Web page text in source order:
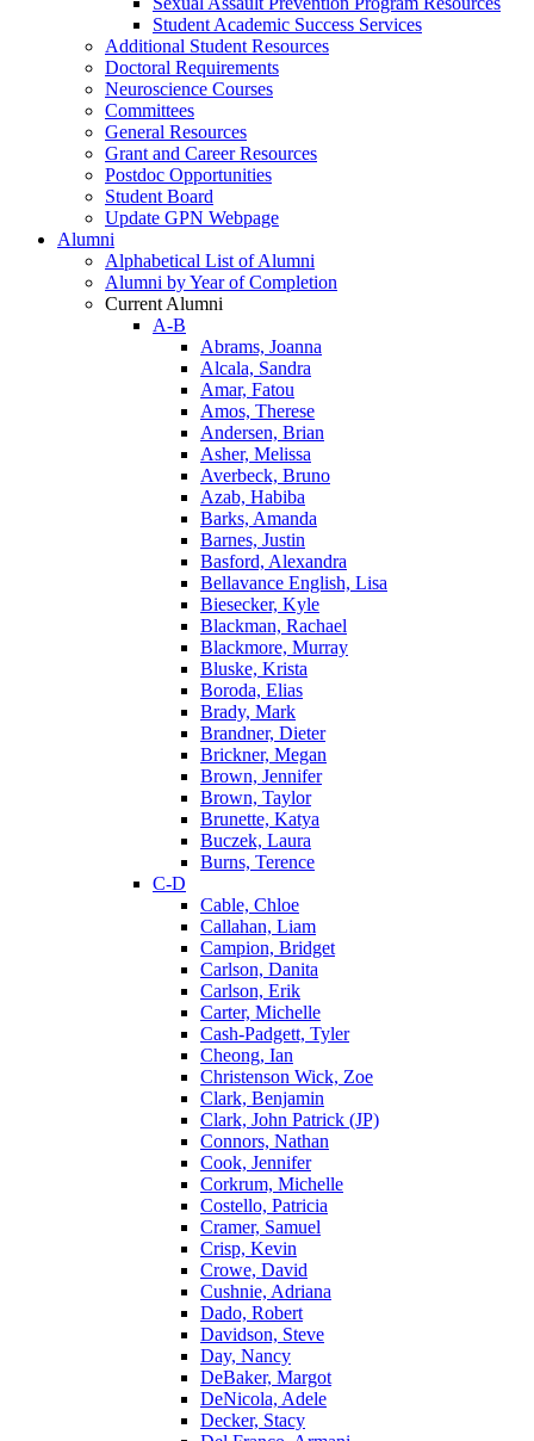
Student Academic Success Services
Additional Student Resources
Doctoral Requirements
Neuroscience Courses
Committees
General Resources
Grant and Career Resources
Postdoc Opportunities
Student Board
Update GPN Webpage
Alumni
Alphabetical List of Alumni
Alumni by Year of Completion
Current Alumni
A-B
Abrams, Joanna
Alcala, Sandra
Amar, Fatou
Amos, Therese
Andersen, Brian
Asher, Melissa
Averbeck, Bruno
Azab, Habiba
Barks, Amanda
Barnes, Justin
Basford, Alexandra
Bellavance English, Lisa
Biesecker, Kyle
Blackman, Rachael
Blackmore, Murray
Bluske, Krista
Boroda, Elias
Brady, Mark
Brandner, Dieter
Brickner, Megan
Brown, Jennifer
Brown, Taylor
Brunette, Katya
Buczek, Laura
Burns, Terence
C-D
Cable, Chloe
Callahan, Liam
Campion, Bridget
Carlson, Danita
Carlson, Erik
Carter, Michelle
Cash-Padgett, Tyler
Cheong, Ian
Christenson Wick, Zoe
Clark, Benjamin
Clark, John Patrick (JP)
Connors, Nathan
Cook, Jennifer
Corkrum, Michelle
Costello, Patricia
Cramer, Samuel
Crisp, Kevin
Crowe, David
Cushnie, Adriana
Dado, Robert
Davidson, Steve
Day, Nancy
DeBaker, Margot
DeNicola, Adele
Decker, Stacy